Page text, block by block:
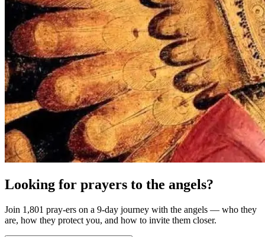
Looking for prayers to the angels?
Join 1,801 pray-ers on a 9-day journey with the angels — who they
are, how they protect you, and how to invite them closer.